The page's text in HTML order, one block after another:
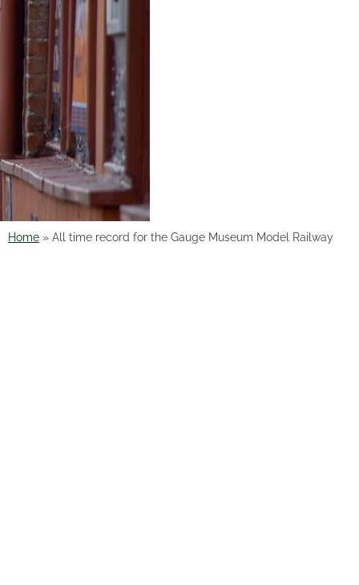
End
Home » All time record for the Gauge Museum Model Railway